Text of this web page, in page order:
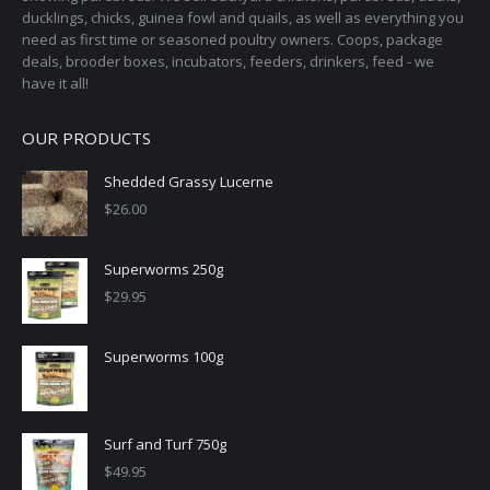
product
page
ducklings, chicks, guinea fowl and quails, as well as everything you
need as first time or seasoned poultry owners. Coops, package
deals, brooder boxes, incubators, feeders, drinkers, feed - we
have it all!
OUR PRODUCTS
Shedded Grassy Lucerne
$26.00
Superworms 250g
$29.95
Superworms 100g
Surf and Turf 750g
$49.95